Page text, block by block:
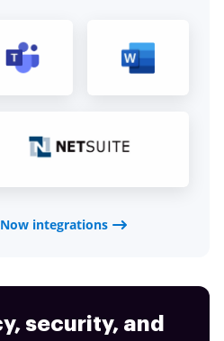
integrations
security, and